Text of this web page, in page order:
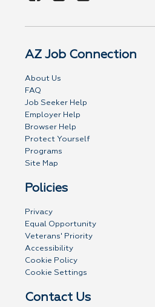
AZ Job Connection
About Us
FAQ
Job Seeker Help
Employer Help
Browser Help
Protect Yourself
Programs
Site Map
Policies
Privacy
Equal Opportunity
Veterans' Priority
Accessibility
Cookie Policy
Cookie Settings
Contact Us